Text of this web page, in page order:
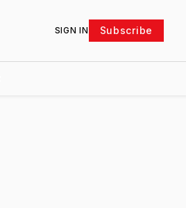
SIGN IN Subscribe